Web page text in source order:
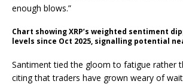
enough blows.”
Chart showingXRP’s weighted sentiment
levels since Oct 2025, signalling potential
Santiment tied the gloom to fatigue rather
citing that traders have grown weary of